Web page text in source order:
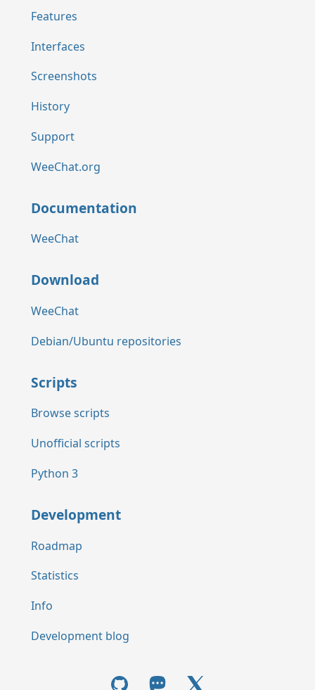
Features
Interfaces
Screenshots
History
Support
WeeChat.org
Documentation
WeeChat
Download
WeeChat
Debian/Ubuntu repositories
Scripts
Browse scripts
Unofficial scripts
Python 3
Development
Roadmap
Statistics
Info
Development blog